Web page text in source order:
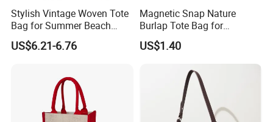
Stylish Vintage Woven Tote
Bag for Summer Beach
Straw Hobo Bag
US$6.21-6.76
Magnetic Snap Nature
Burlap Tote Bag for
Company Promotion
US$1.40